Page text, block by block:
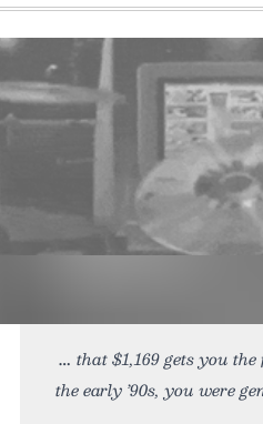
that $1,169 gets you
the early ’90s, you were